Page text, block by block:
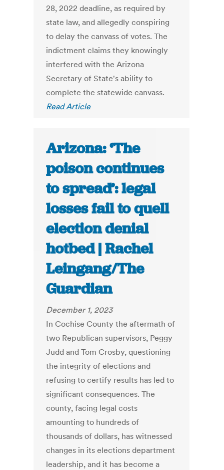
28, 2022 deadline, as required by
state law, and allegedly conspiring
to delay the canvass of votes. The
indictment claims they knowingly
interfered with the Arizona
Secretary of State's ability to
complete the statewide canvass.
Read Article
Arizona: ‘The
poison continues
to spread’: legal
losses fail to quell
election denial
hotbed | Rachel
Leingang/The
Guardian
December 1, 2023
In Cochise County the aftermath of
two Republican supervisors, Peggy
Judd and Tom Crosby, questioning
the integrity of elections and
refusing to certify results has led to
significant consequences. The
county, facing legal costs
amounting to hundreds of
thousands of dollars, has witnessed
changes in its elections department
leadership, and it has become a